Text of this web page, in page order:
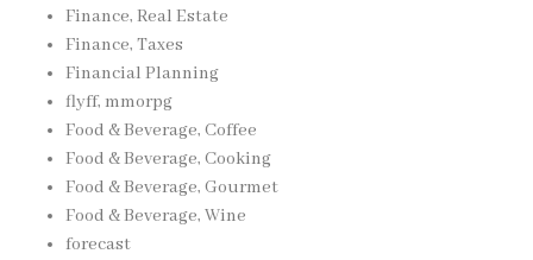
Finance, Real Estate
Finance, Taxes
Financial Planning
flyff, mmorpg
Food & Beverage, Coffee
Food & Beverage, Cooking
Food & Beverage, Gourmet
Food & Beverage, Wine
forecast